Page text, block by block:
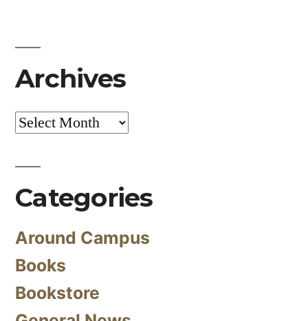
Archives
Archives
Categories
Around Campus
Books
Bookstore